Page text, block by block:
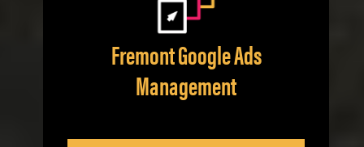
Fremont Google Ads
Management